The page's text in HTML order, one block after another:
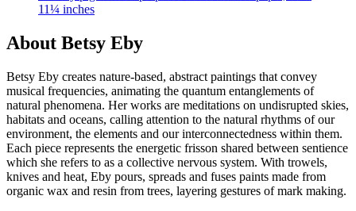
About Betsy Eby
Betsy Eby creates nature-based, abstract paintings that convey
musical frequencies, animating the quantum entanglements of
natural phenomena. Her works are meditations on undisrupted skies,
habitats and oceans, calling attention to the natural rhythms of our
environment, the elements and our interconnectedness within them.
Each piece represents the energetic frisson shared between sentience
which she refers to as a collective nervous system. With trowels,
knives and heat, Eby pours, spreads and fuses paints made from
organic wax and resin from trees, layering gestures of mark making.